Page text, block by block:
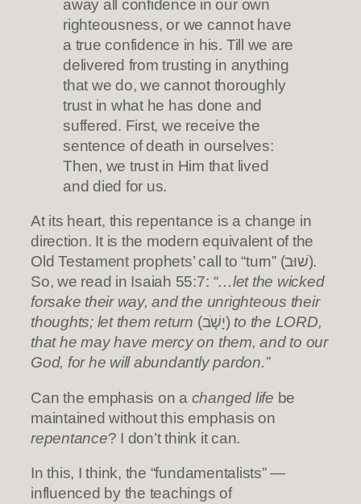
away all confidence in our own
righteousness, or we cannot have
a true confidence in his. Till we are
delivered from trusting in anything
that we do, we cannot thoroughly
trust in what he has done and
suffered. First, we receive the
sentence of death in ourselves:
Then, we trust in Him that lived
and died for us.
At its heart, this repentance is a change in
direction. It is the modern equivalent of the
Old Testament prophets’ call to “turn” (שׁוּב).
So, we read in Isaiah 55:7: “…let the wicked
forsake their way, and the unrighteous their
thoughts; let them return
(יָשֹׁ֤ב) to the LORD,
that he may have mercy on them, and to our
God, for he will abundantly pardon.”
Can the emphasis on a changed life be
maintained without this emphasis on
repentance? I don’t think it can.
In this, I think, the “fundamentalists” —
influenced by the teachings of